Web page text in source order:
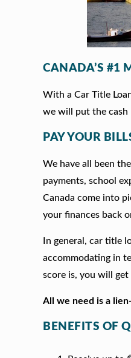
CANADA’S #1
With a Car Title
we will put the cash
PAY YOUR
We have all been
payments, school
Canada come into
your finances back
In general, car title
accommodating in
score is, you will get
All we need is a
BENEFITS OF